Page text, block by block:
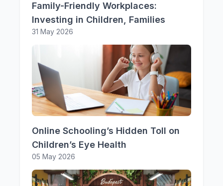
Family-Friendly Workplaces:
Investing in Children, Families
31 May 2026
Online Schooling’s Hidden Toll on
Children’s Eye Health
05 May 2026